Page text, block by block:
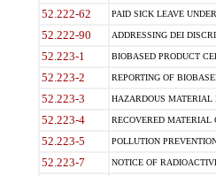
52.222-62 PAID SICK LEAVE
52.222-90 ADDRESSING DEI
52.223-1 BIOBASED PRODUCT
52.223-2 REPORTING OF
52.223-3 HAZARDOUS MATERIAL
52.223-4 RECOVERED MATERIAL
52.223-5 POLLUTION
52.223-7 NOTICE OF